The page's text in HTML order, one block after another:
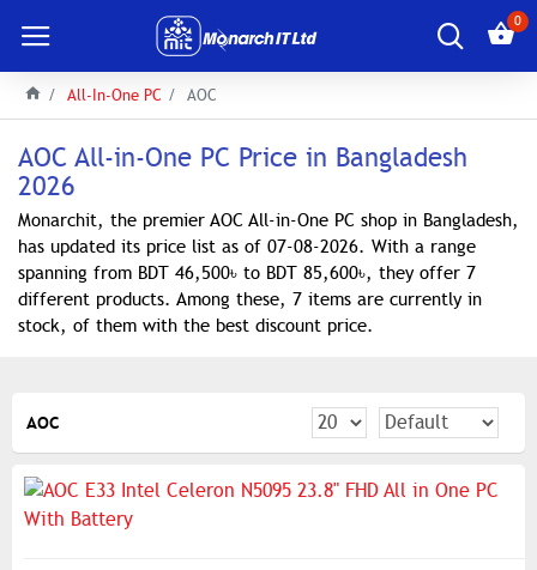
0
All-In-One PC AOC
AOC All-in-One PC Price in Bangladesh
2026
Monarchit, the premier AOC All-in-One PC shop in Bangladesh,
has updated its price list as of 07-08-2026. With a range
spanning from BDT 46,500৳ to BDT 85,600৳, they offer 7
different products. Among these, 7 items are currently in
stock, of them with the best discount price.
AOC